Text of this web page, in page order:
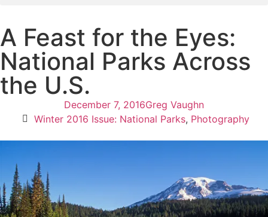
A Feast for the Eyes:
National Parks Across
the U.S.
December 7, 2016Greg Vaughn
Winter 2016 Issue: National Parks, Photography